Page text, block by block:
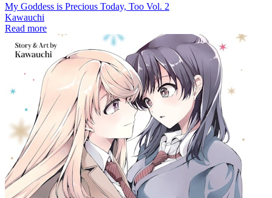
My Goddess is Precious Today, Too Vol. 2
Kawauchi
Read more